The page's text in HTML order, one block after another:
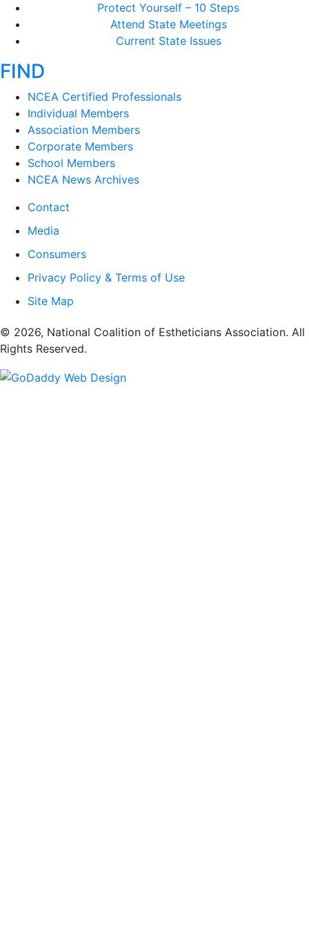
Protect Yourself – 10 Steps
Attend State Meetings
Current State Issues
FIND
NCEA Certified Professionals
Individual Members
Association Members
Corporate Members
School Members
NCEA News Archives
Contact
Media
Consumers
Privacy Policy & Terms of Use
Site Map
​© 2026, National Coalition of Estheticians Association. All
Rights Reserved.